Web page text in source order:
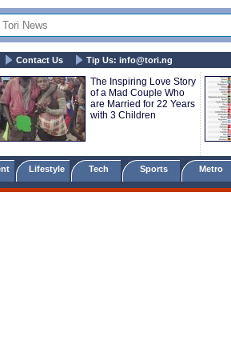
Contact Us Tip Us: info@tori.ng
The Inspiring Love Story
of a Mad Couple Who
are Married for 22 Years
with 3 Children
Lifestyle Tech Sports Metro